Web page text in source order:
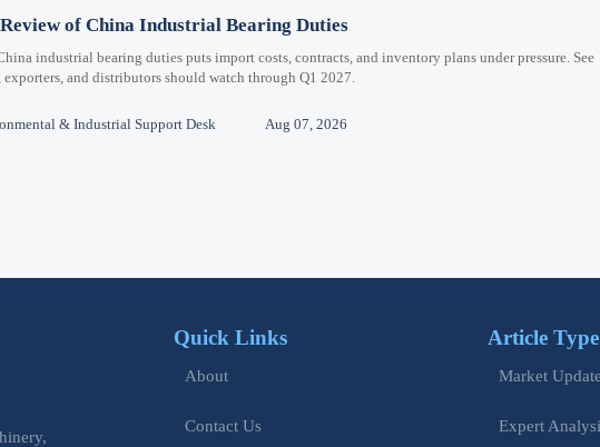
of China Industrial Bearing Duties
industrial bearing duties puts import costs, contracts, and inventory plans under pressure. See
exporters, and distributors should watch through Q1 2027.
& Industrial Support Desk Aug 07, 2026
Quick Links
About
Contact Us
Article Type
Market
Expert